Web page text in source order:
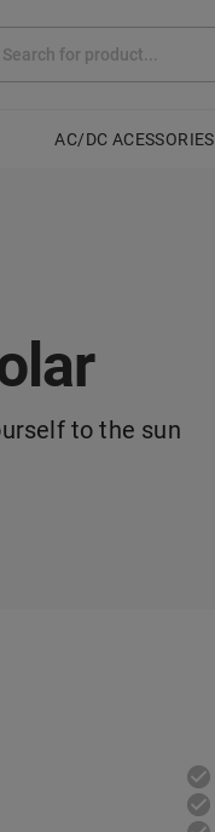
AC/DC ACESSORIES
to the sun